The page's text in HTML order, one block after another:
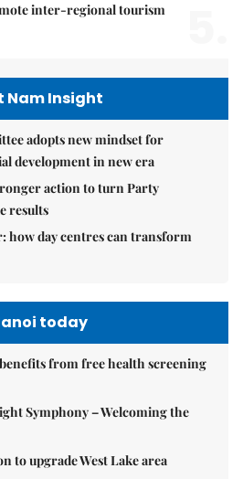
inter-regional tourism
Nam Insight
adopts new mindset for
development in new era
action to turn Party
results
how day centres can transform
today
from free health screening
Symphony – Welcoming the
to upgrade West Lake area